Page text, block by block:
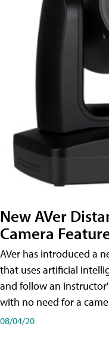
New AVer
Camera
AVer has introduced a
that uses artificial
and follow an
with no need for a
08/04/20